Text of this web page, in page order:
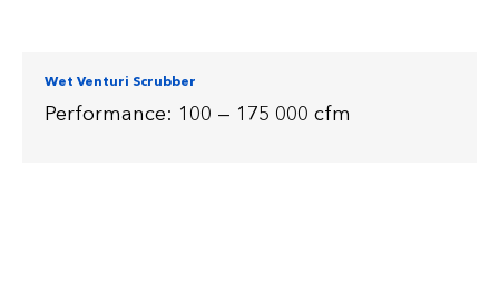
Wet Venturi Scrubber
Performance: 100 — 175 000 cfm